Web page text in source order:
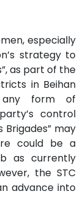
especially
strategy to
as part of the
in Beihan
any form of
control
Brigades” may
could be a
as currently
the STC
advance into